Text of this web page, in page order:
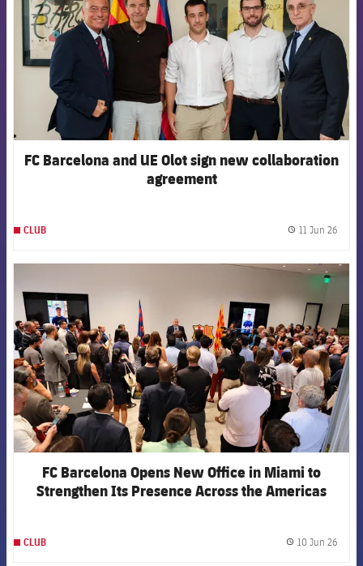
FC Barcelona and UE Olot sign new collaboration
agreement
CLUB 11 Jun 26
FCB Barcelona badge
FC Barcelona Opens New Office in Miami to
Strengthen Its Presence Across the Americas
CLUB 10 Jun 26